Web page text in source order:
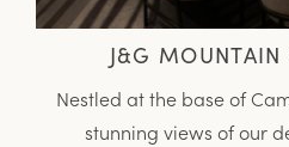
J&G
Nestled at the base of
stunning views of our